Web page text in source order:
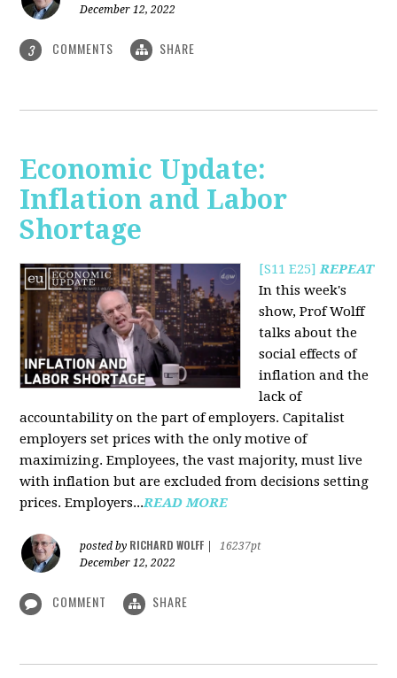
December 12, 2022
3 COMMENTS SHARE
Economic Update:
Inflation and Labor
Shortage
[S11 E25]REPEAT
In this week's
show, Prof Wolff
talks about the
social effects of
inflation and the
lack of
accountability on the part of employers. Capitalist
employers set prices with the only motive of
maximizing. Employees, the vast majority, must live
with inflation but are excluded from decisions setting
prices. Employers...READ MORE
posted by RICHARD WOLFF
16237pt
December 12, 2022
COMMENT SHARE